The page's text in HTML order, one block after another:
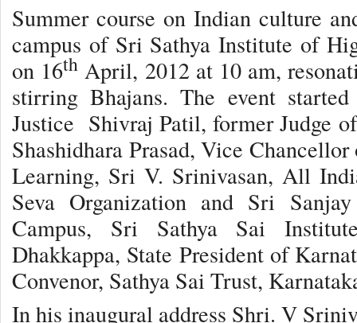
Summer course on Indian culture
campus of Sri Sathya Institute of
on 16th April, 2012 at 10 am,
stirring Bhajans. The event
Justice Shivraj Patil, former Judge
Shashidhara Prasad, Vice
Learning, Sri V. Srinivasan, All
Seva Organization and Sri
Campus, Sri Sathya Sai
Dhakkappa, State President of
Convenor, Sathya Sai Trust,
In his inaugural address Shri. V